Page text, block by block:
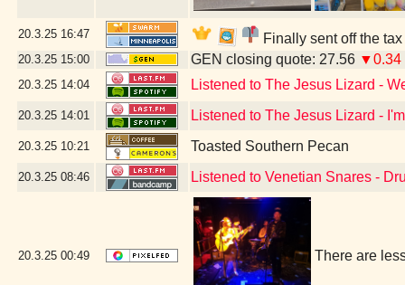
20.3.25 16:47 Finally sent off the
20.3.25 15:00 GEN closing quote: 27.56 ▼0.34
20.3.25 14:04 Listened to The Jesus Lizard -
20.3.25 14:01 Listened to The Jesus Lizard -
20.3.25 10:21 Toasted Southern Pecan
20.3.25 08:46 Listened to Venetian Snares -
20.3.25 00:49 There are